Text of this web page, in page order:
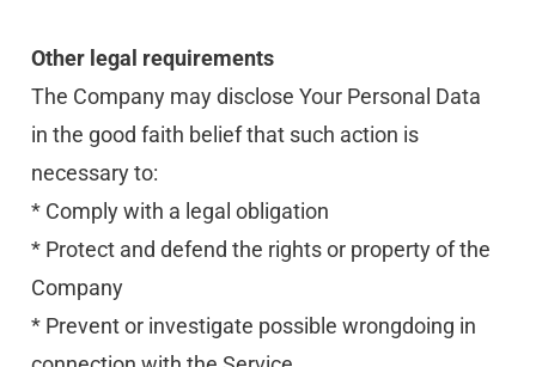
Other legal requirements
The Company may disclose Your Personal Data
in the good faith belief that such action is
necessary to:
* Comply with a legal obligation
* Protect and defend the rights or property of the
Company
* Prevent or investigate possible wrongdoing in